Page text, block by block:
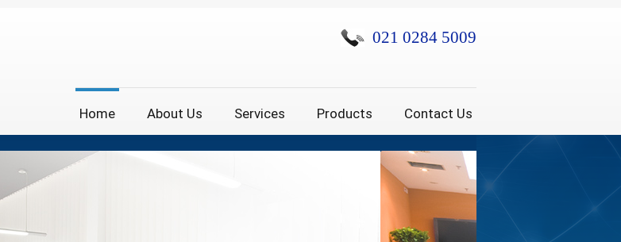
021 0284 5009
Home About Us Services Products Contact Us